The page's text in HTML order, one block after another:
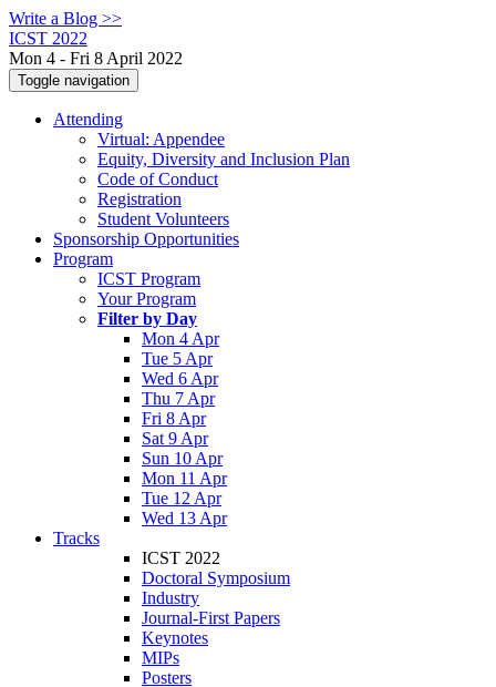
Write a Blog >>
ICST 2022
Mon 4 - Fri 8 April 2022
Toggle navigation
Attending
Virtual: Appendee
Equity, Diversity and Inclusion Plan
Code of Conduct
Registration
Student Volunteers
Sponsorship Opportunities
Program
ICST Program
Your Program
Filter by Day
Mon 4 Apr
Tue 5 Apr
Wed 6 Apr
Thu 7 Apr
Fri 8 Apr
Sat 9 Apr
Sun 10 Apr
Mon 11 Apr
Tue 12 Apr
Wed 13 Apr
Tracks
ICST 2022
Doctoral Symposium
Industry
Journal-First Papers
Keynotes
MIPs
Posters